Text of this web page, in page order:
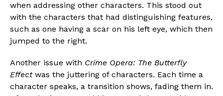
when addressing other characters. This stood out
with the characters that had distinguishing features,
such as one having a scar on his left eye, which then
jumped to the right.
Another issue with Crime Opera: The Butterfly
Effectwas the juttering of characters. Each time a
character speaks, a transition shows, fading them in.